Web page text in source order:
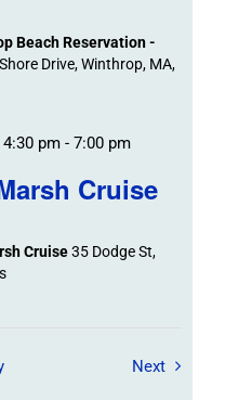
Beach Reservation -
Drive, Winthrop, MA,
Cruise
4:30 pm- 7:00 pm
Cruise35 Dodge St,
NextField